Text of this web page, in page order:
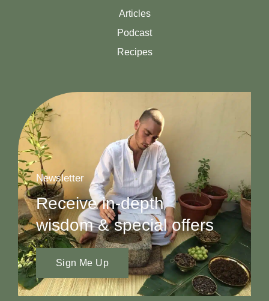
Articles
Podcast
Recipes
Newsletter
Receive in-depth
wisdom & special offers
Sign Me Up